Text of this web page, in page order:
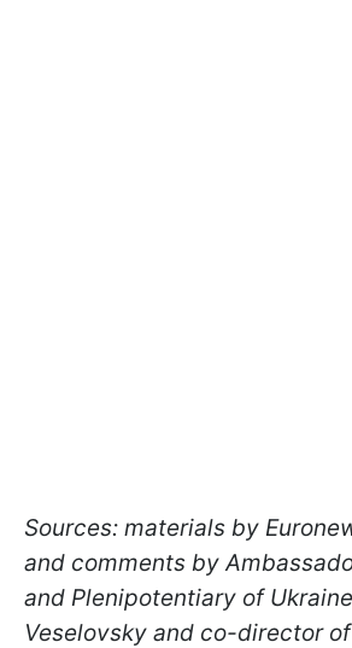
Sources: materials by
and comments by
and Plenipotentiary of
Veselovsky and co-director